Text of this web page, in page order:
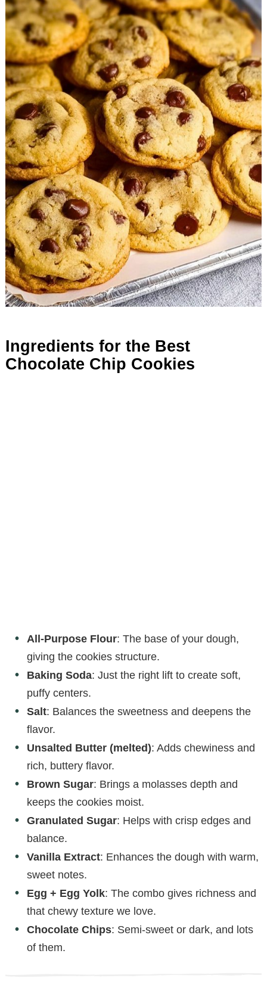
Ingredients for the Best
Chocolate Chip Cookies
All-Purpose Flour: The base of your dough,
giving the cookies structure.
Baking Soda: Just the right lift to create soft,
puffy centers.
Salt: Balances the sweetness and deepens the
flavor.
Unsalted Butter (melted): Adds chewiness and
rich, buttery flavor.
Brown Sugar: Brings a molasses depth and
keeps the cookies moist.
Granulated Sugar: Helps with crisp edges and
balance.
Vanilla Extract: Enhances the dough with warm,
sweet notes.
Egg + Egg Yolk: The combo gives richness and
that chewy texture we love.
Chocolate Chips: Semi-sweet or dark, and lots
of them.